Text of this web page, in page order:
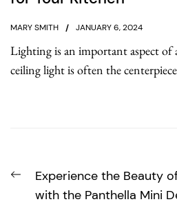
MARY SMITH JANUARY 6, 2024
Lighting is an important aspect of
ceiling light is often the
navigation
Previous
post:
Experience the Beauty
with the Panthella Mini